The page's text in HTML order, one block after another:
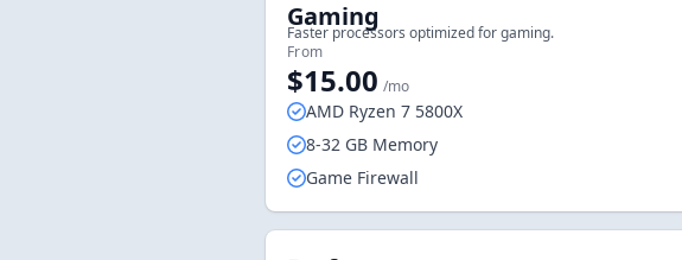
Gaming
Faster processors optimized for gaming.
From
$15.00 /mo
AMD Ryzen 7 5800X
8-32 GB Memory
Game Firewall